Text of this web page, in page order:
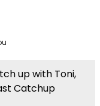
up with Toni,
Catchup